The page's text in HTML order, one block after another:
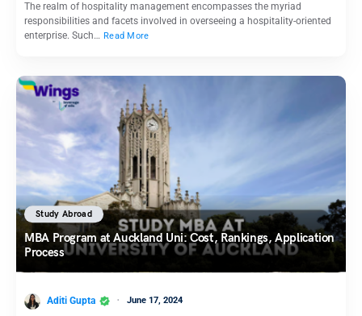
The realm of hospitality management encompasses the myriad
responsibilities and facets involved in overseeing a hospitality-oriented
enterprise. Such… Read More
Study Abroad
MBA Program at Auckland Uni: Cost, Rankings, Application
Process
Aditi Gupta June 17, 2024